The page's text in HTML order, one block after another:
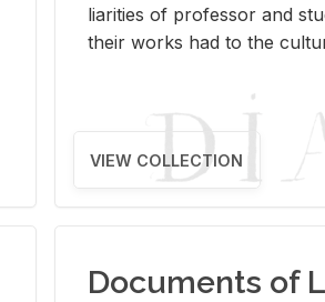
liar­i­ties of pro­fes­sor and
their works had to the
VIEW COLLECTION
Documents of